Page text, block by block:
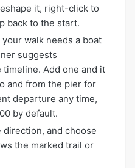
it, right-click to
back to the start.
your walk needs a boat
suggests
Add one and it
and from the pier for
departure any time,
by default.
direction, and choose
the marked trail or